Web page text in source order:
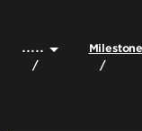
.....